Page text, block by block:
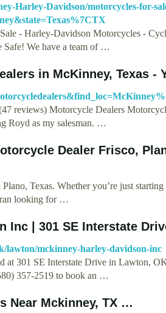
Harley-Davidson/motorcycles-for-
- Harley-Davidson Motorcycles -
Safe! We have a team of …
in McKinney, Texas -
reviews) Motorcycle Dealers
Royd as my salesman. …
Dealer Frisco,
Texas. Whether you’re just
looking for …
Inc | 301 SE Interstate
lawton/mckinney-harley-davidson-inc
at 301 SE Interstate Drive in Lawton,
357-2519 to book an …
Near Mckinney, TX …